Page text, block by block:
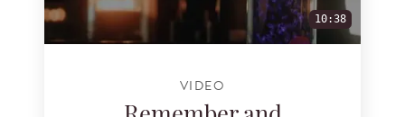
10:38
VIDEO